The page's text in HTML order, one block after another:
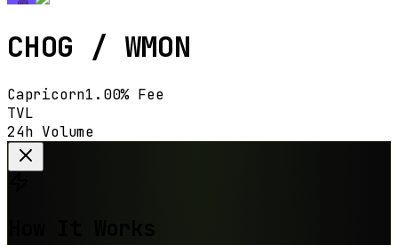
CHOG / WMON
Capricorn1.00%Fee
TVL
24h Volume